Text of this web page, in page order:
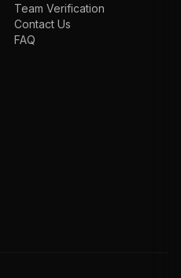
Team Verification
Contact Us
FAQ